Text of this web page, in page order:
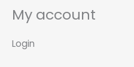
My account
Login